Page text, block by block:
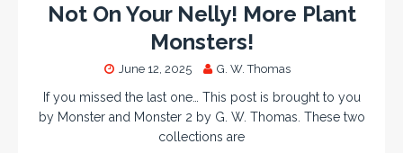
Not On Your Nelly! More Plant
Monsters!
June 12, 2025 G. W. Thomas
If you missed the last one… This post is brought to you
by Monster and Monster 2 by G. W. Thomas. These two
collections are